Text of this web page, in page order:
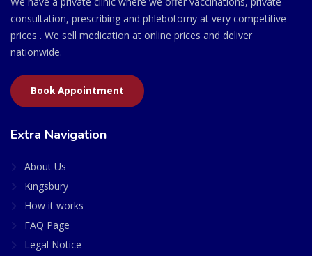
consultation, prescribing and phlebotomy at very competitive
prices . We sell medication at online prices and deliver
nationwide.
Book Appointment
Extra Navigation
About Us
Kingsbury
How it works
FAQ Page
Legal Notice